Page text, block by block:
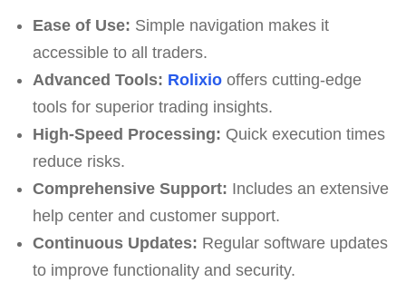
Ease of Use: Simple navigation makes it
accessible to all traders.
Advanced Tools: Rolixiooffers cutting-edge
tools for superior trading insights.
High-Speed Processing: Quick execution times
reduce risks.
Comprehensive Support: Includes an extensive
help center and customer support.
Continuous Updates: Regular software updates
to improve functionality and security.